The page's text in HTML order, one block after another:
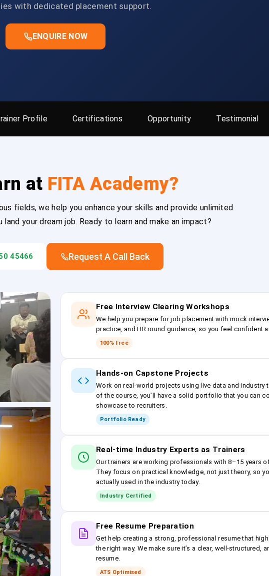
with dedicated placement support.
ENQUIRE NOW
Profile Certifications Opportunity Testimonial
at FITA Academy?
fields, we help you enhance your skills and provide unlimited
your dream job. Ready to learn and make an impact?
45466 Request A Call Back
Free Interview Clearing Workshops
We help you prepare for job placement with mock
practice, and HR round guidance, so you feel confident
100% Free
Hands-on Capstone Projects
Work on real-world projects using live data and industry
of the course, you’ll have a solid portfolio that you can
showcase to recruiters.
Portfolio Ready
Real-time Industry Experts as Trainers
Our trainers are working professionals with 8–15 years
They focus on practical knowledge, not just theory, so
actually used in the industry today.
Industry Certified
Free Resume Preparation
Get help creating a strong, professional resume that
the right way. We make sure it’s a clear, well-structured,
resume.
ATS Optimised